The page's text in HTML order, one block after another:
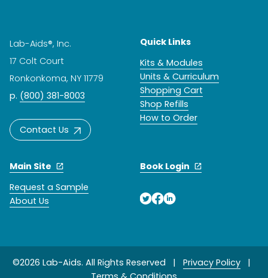
Lab-Aids®, Inc.
17 Colt Court
Ronkonkoma, NY 11779
p. (800) 381-8003
Contact Us
Quick Links
Kits & Modules
Units & Curriculum
Shopping Cart
Shop Refills
How to Order
Main Site
Request a Sample
About Us
Book Login
©2026 Lab-Aids. All Rights Reserved | Privacy Policy |